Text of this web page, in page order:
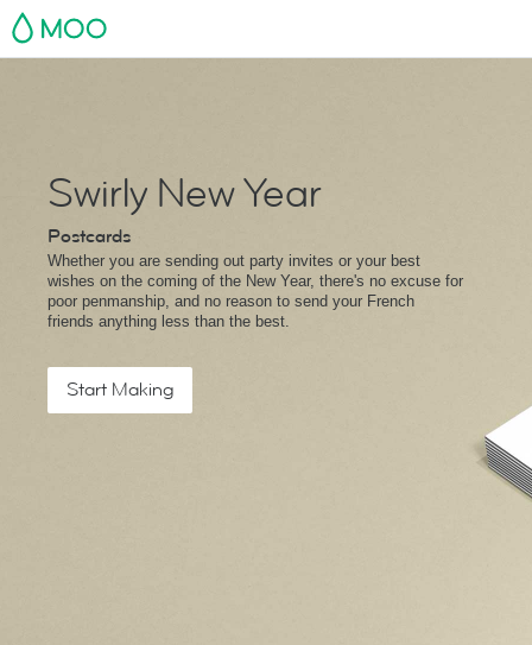
MOO
Swirly New Year
Postcards
Whether you are sending out party invites or your best
wishes on the coming of the New Year, there's no excuse for
poor penmanship, and no reason to send your French
friends anything less than the best.
Start Making